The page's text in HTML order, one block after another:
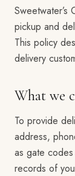
Sweetwater’s
pickup and
This policy
delivery
What we
To provide
address,
as gate
records of